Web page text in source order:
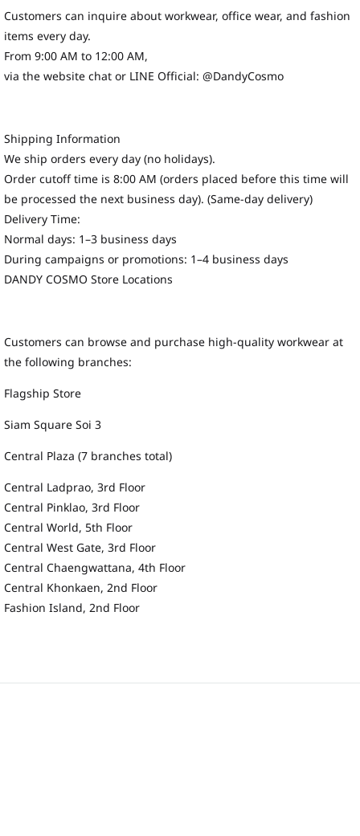
Customers can inquire about workwear, office wear, and fashion
items every day.
From 9:00 AM to 12:00 AM,
via the website chat or LINE Official: @DandyCosmo
Shipping Information
We ship orders every day (no holidays).
Order cutoff time is 8:00 AM (orders placed before this time will
be processed the next business day). (Same-day delivery)
Delivery Time:
Normal days: 1–3 business days
During campaigns or promotions: 1–4 business days
DANDY COSMO Store Locations
Customers can browse and purchase high-quality workwear at
the following branches:
Flagship Store
Siam Square Soi 3
Central Plaza (7 branches total)
Central Ladprao, 3rd Floor
Central Pinklao, 3rd Floor
Central World, 5th Floor
Central West Gate, 3rd Floor
Central Chaengwattana, 4th Floor
Central Khonkaen, 2nd Floor
Fashion Island, 2nd Floor